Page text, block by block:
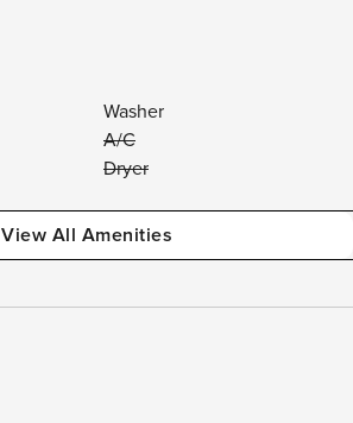
Washer
A/C
Dryer
View All Amenities